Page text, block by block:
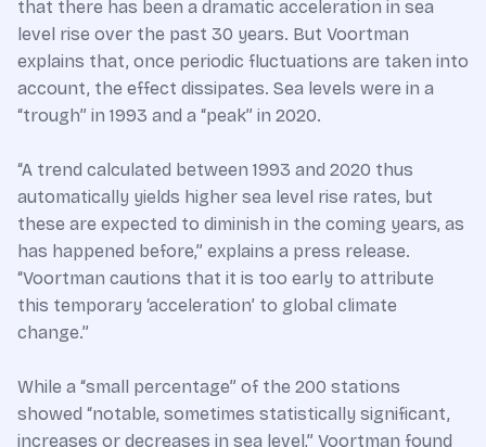
that there has been a dramatic acceleration in sea
level rise over the past 30 years. But Voortman
explains that, once periodic fluctuations are taken into
account, the effect dissipates. Sea levels were in a
“trough” in 1993 and a “peak” in 2020.
“A trend calculated between 1993 and 2020 thus
automatically yields higher sea level rise rates, but
these are expected to diminish in the coming years, as
has happened before,” explains a press release.
“Voortman cautions that it is too early to attribute
this temporary ‘acceleration’ to global climate
change.”
While a “small percentage” of the 200 stations
showed “notable, sometimes statistically significant,
increases or decreases in sea level,” Voortman found